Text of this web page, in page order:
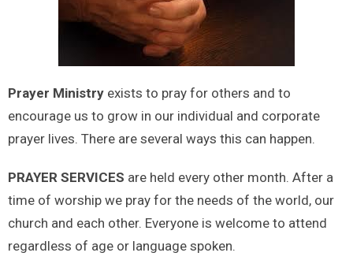
Prayer Ministry exists to pray for others and to
encourage us to grow in our individual and corporate
prayer lives. There are several ways this can happen.
PRAYER SERVICES are held every other month. After a
time of worship we pray for the needs of the world, our
church and each other. Everyone is welcome to attend
regardless of age or language spoken.